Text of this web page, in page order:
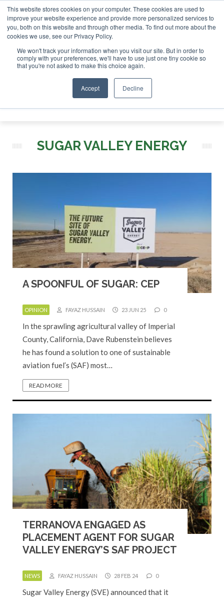
This website stores cookies on your computer. These cookies are used to
improve your website experience and provide more personalized services to
you, both on this website and through other media. To find out more about the
cookies we use, see our Privacy Policy.
We won't track your information when you visit our site. But in order to
comply with your preferences, we'll have to use just one tiny cookie so
that you're not asked to make this choice again.
Accept Decline
London - February 2027 SAF Investor London - February
ABOUT CONTACT
ADVERTISING AND SPONSORSHIP
Search
Search
SUGAR VALLEY ENERGY
A SPOONFUL OF SUGAR: CEP
OPINION FAYAZ HUSSAIN 23 JUN 25 0
In the sprawling agricultural valley of Imperial
County, California, Dave Rubenstein believes
he has found a solution to one of sustainable
aviation fuel’s (SAF) most…
READ MORE
TERRANOVA ENGAGED AS
PLACEMENT AGENT FOR SUGAR
VALLEY ENERGY’S SAF PROJECT
NEWS FAYAZ HUSSAIN 28 FEB 24 0
Sugar Valley Energy (SVE) announced that it